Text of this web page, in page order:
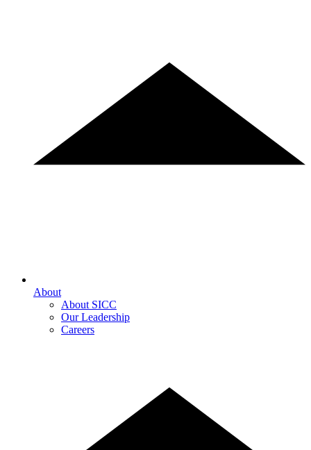
About
About SICC
Our Leadership
Careers